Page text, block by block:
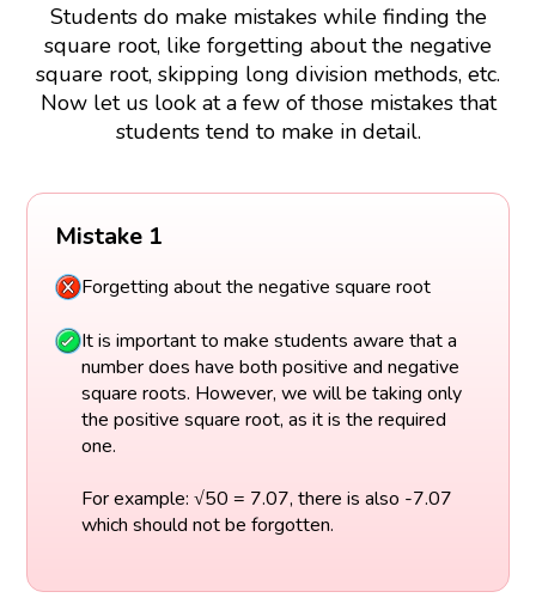
Students do make mistakes while finding the
square root, like forgetting about the negative
square root, skipping long division methods, etc.
Now let us look at a few of those mistakes that
students tend to make in detail.
Mistake 1
Forgetting about the negative square root
It is important to make students aware that a
number does have both positive and negative
square roots. However, we will be taking only
the positive square root, as it is the required
one.
For example: √50 = 7.07, there is also -7.07
which should not be forgotten.